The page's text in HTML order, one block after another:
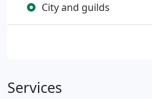
City and guilds
Services